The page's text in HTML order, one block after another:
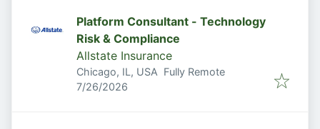
Platform Consultant - Technology
Risk & Compliance
Allstate Insurance
Chicago, IL, USA Fully Remote
Published:
7/26/2026